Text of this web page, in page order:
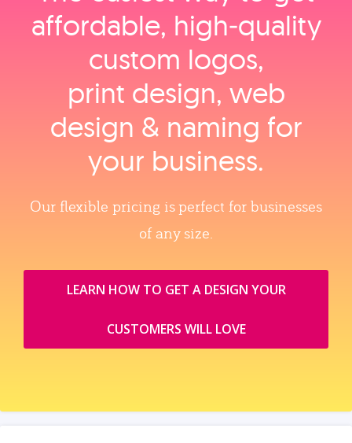
affordable, high‑quality
custom logos,
print design, web
design & naming for
your business.
Our flexible pricing is perfect for businesses
of any size.
LEARN HOW TO GET A DESIGN YOUR
CUSTOMERS WILL LOVE